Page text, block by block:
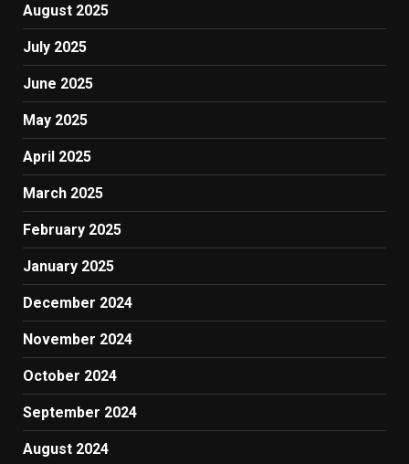
August 2025
July 2025
June 2025
May 2025
April 2025
March 2025
February 2025
January 2025
December 2024
November 2024
October 2024
September 2024
August 2024